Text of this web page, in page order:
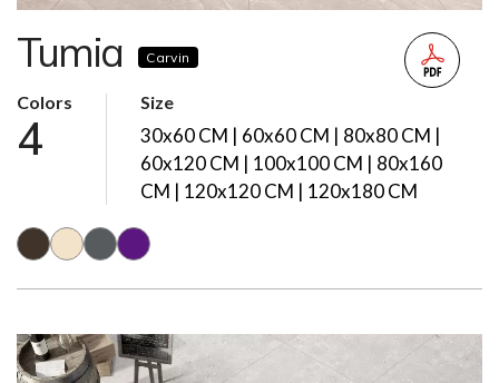
Tumia Carvin
Colors
4
Size
30x60 CM | 60x60 CM | 80x80 CM |
60x120 CM | 100x100 CM | 80x160
CM | 120x120 CM | 120x180 CM